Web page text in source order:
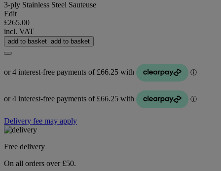
3-ply Stainless Steel Sauteuse
Edit
£265.00
incl. VAT
add to basket add to basket
Delivery fee may apply
Free delivery
On all orders over £50.